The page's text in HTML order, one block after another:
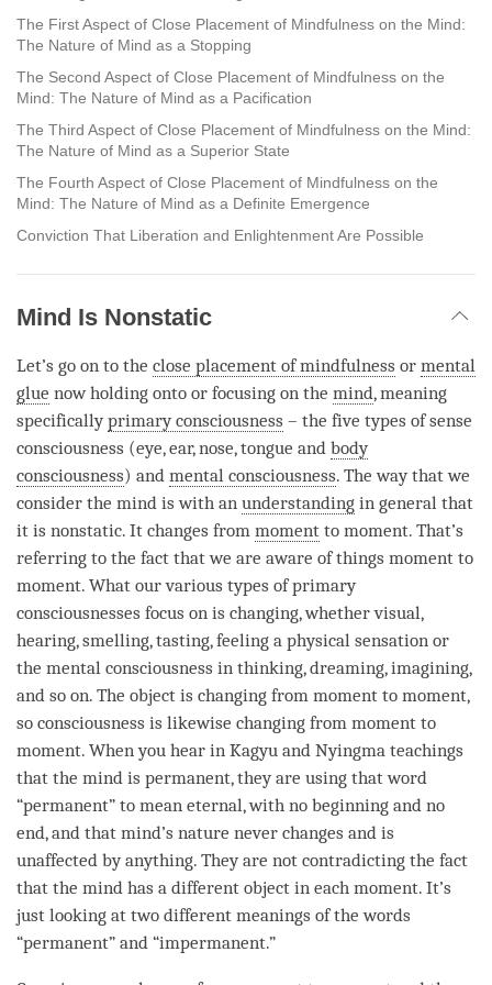
The First Aspect of Close Placement of Mindfulness on the Mind:
The Nature of Mind as a Stopping
The Second Aspect of Close Placement of Mindfulness on the
Mind: The Nature of Mind as a Pacification
The Third Aspect of Close Placement of Mindfulness on the Mind:
The Nature of Mind as a Superior State
The Fourth Aspect of Close Placement of Mindfulness on the
Mind: The Nature of Mind as a Definite Emergence
Conviction That Liberation and Enlightenment Are Possible
Mind Is Nonstatic
Let’s go on to the close placement of mindfulness or mental
glue now holding onto or focusing on the mind, meaning
specificallyprimary consciousness – the five types of sense
consciousness (eye, ear, nose, tongue and body
consciousness) and mental consciousness. The way that we
consider the mind is with an understanding in general that
it is nonstatic. It changes from moment to moment. That’s
referring to the fact that we are aware of things moment to
moment. What our various types of primary
consciousnesses focus on is changing, whether visual,
hearing, smelling, tasting, feeling a physical sensation or
the mental consciousness in thinking, dreaming, imagining,
and so on. The object is changing from moment to moment,
so consciousness is likewise changing from moment to
moment. When you hear in Kagyu and Nyingma teachings
that the mind is permanent, they are using that word
“permanent” to mean eternal, with no beginning and no
end, and that mind’s nature never changes and is
unaffected by anything. They are not contradicting the fact
that the mind has a different object in each moment. It’s
just looking at two different meanings of the words
“permanent” and “impermanent.”